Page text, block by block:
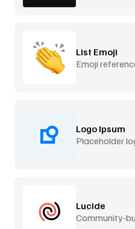
List Emoji
Emoji
Logo Ipsum
Placeholder
Lucide
Community-